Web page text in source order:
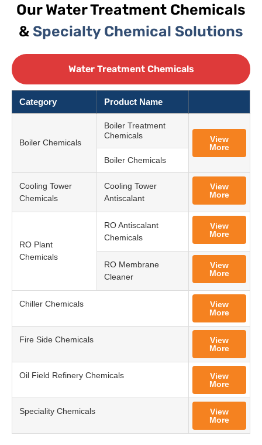
Our Water Treatment Chemicals
& Specialty Chemical Solutions
Water Treatment Chemicals
Category Product Name
Boiler Chemicals
Boiler Treatment
Chemicals
View
More
Boiler Chemicals
Cooling Tower
Chemicals
Cooling Tower
Antiscalant
View
More
RO Plant
Chemicals
RO Antiscalant
Chemicals
View
More
RO Membrane
Cleaner
View
More
Chiller Chemicals
View
More
Fire Side Chemicals
View
More
Oil Field Refinery Chemicals
View
More
Speciality Chemicals
View
More